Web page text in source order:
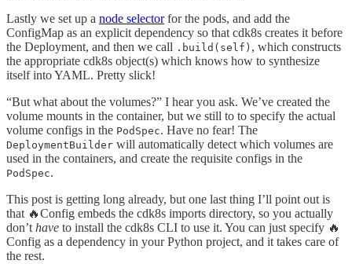
Lastly we set up a node selectorfor the pods, and add the
ConfigMap as an explicit dependency so that cdk8s creates it before
the Deployment, and then we call .build(self) , which constructs
the appropriate cdk8s object(s) which knows how to synthesize
itself into YAML. Pretty slick!
“But what about the volumes?” I hear you ask. We’ve created the
volume mounts in the container, but we still to to specify the actual
volume configs in the PodSpec. Have no fear! The
DeploymentBuilder will automatically detect which volumes are
used in the containers, and create the requisite configs in the
PodSpec.
This post is getting long already, but one last thing I’ll point out is
that 🔥Config embeds the cdk8s imports directory, so you actually
don’t have to install the cdk8s CLI to use it. You can just specify 🔥
Config as a dependency in your Python project, and it takes care of
the rest.